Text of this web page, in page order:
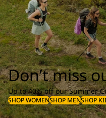
Don’t miss
Up to 40% off our Summer
SHOP WOMENSHOP MENSHOP